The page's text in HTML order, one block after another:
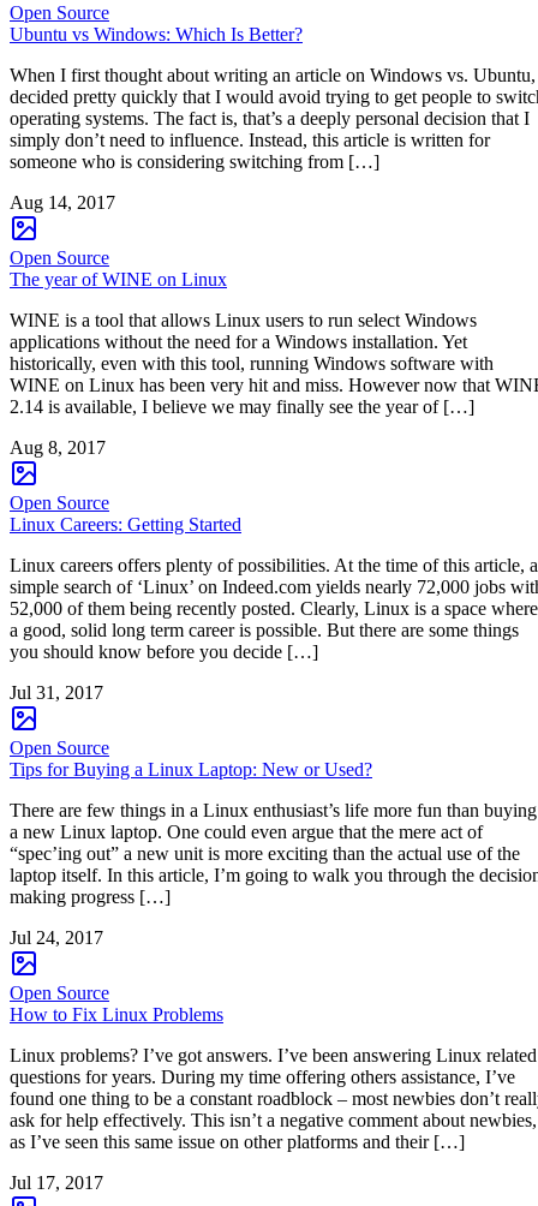
Open Source
Ubuntu vs Windows: Which Is Better?
When I first thought about writing an article on Windows vs.
decided pretty quickly that I would avoid trying to get people to
operating systems. The fact is, that’s a deeply personal decision that I
simply don’t need to influence. Instead, this article is written for
someone who is considering switching from […]
Aug 14, 2017
Open Source
The year of WINE on Linux
WINE is a tool that allows Linux users to run select Windows
applications without the need for a Windows installation. Yet
historically, even with this tool, running Windows software with
WINE on Linux has been very hit and miss. However now that
2.14 is available, I believe we may finally see the year of […]
Aug 8, 2017
Open Source
Linux Careers: Getting Started
Linux careers offers plenty of possibilities. At the time of this article, a
simple search of ‘Linux’ on Indeed.com yields nearly 72,000 jobs
52,000 of them being recently posted. Clearly, Linux is a space where
a good, solid long term career is possible. But there are some things
you should know before you decide […]
Jul 31, 2017
Open Source
Tips for Buying a Linux Laptop: New or Used?
There are few things in a Linux enthusiast’s life more fun than buying
a new Linux laptop. One could even argue that the mere act of
“spec’ing out” a new unit is more exciting than the actual use of the
laptop itself. In this article, I’m going to walk you through the
making progress […]
Jul 24, 2017
Open Source
How to Fix Linux Problems
Linux problems? I’ve got answers. I’ve been answering Linux related
questions for years. During my time offering others assistance, I’ve
found one thing to be a constant roadblock – most newbies don’t
ask for help effectively. This isn’t a negative comment about newbies,
as I’ve seen this same issue on other platforms and their […]
Jul 17, 2017